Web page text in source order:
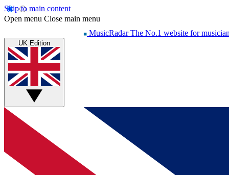
Skip to main content
Open menu Close main menu
MusicRadar The No.1 website for
UK Edition